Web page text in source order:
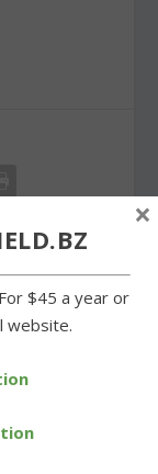
cemetery tours
$45 a year or
website.
×